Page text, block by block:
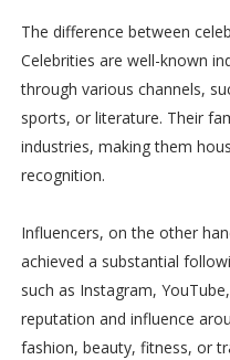
The difference between
Celebrities are well-known
through various channels,
sports, or literature. Their
industries, making them
recognition.
Influencers, on the other
achieved a substantial
such as Instagram,
reputation and influence
fashion, beauty, fitness, or